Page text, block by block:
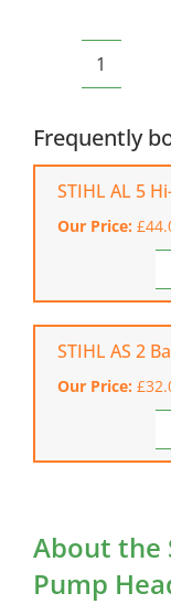
STIHL
30
Cordless
Pump
(Shell
quantity
Frequently
STIHL AL 5
Our Price: £
STIHL AS 2
Our Price: £
About the
Pump